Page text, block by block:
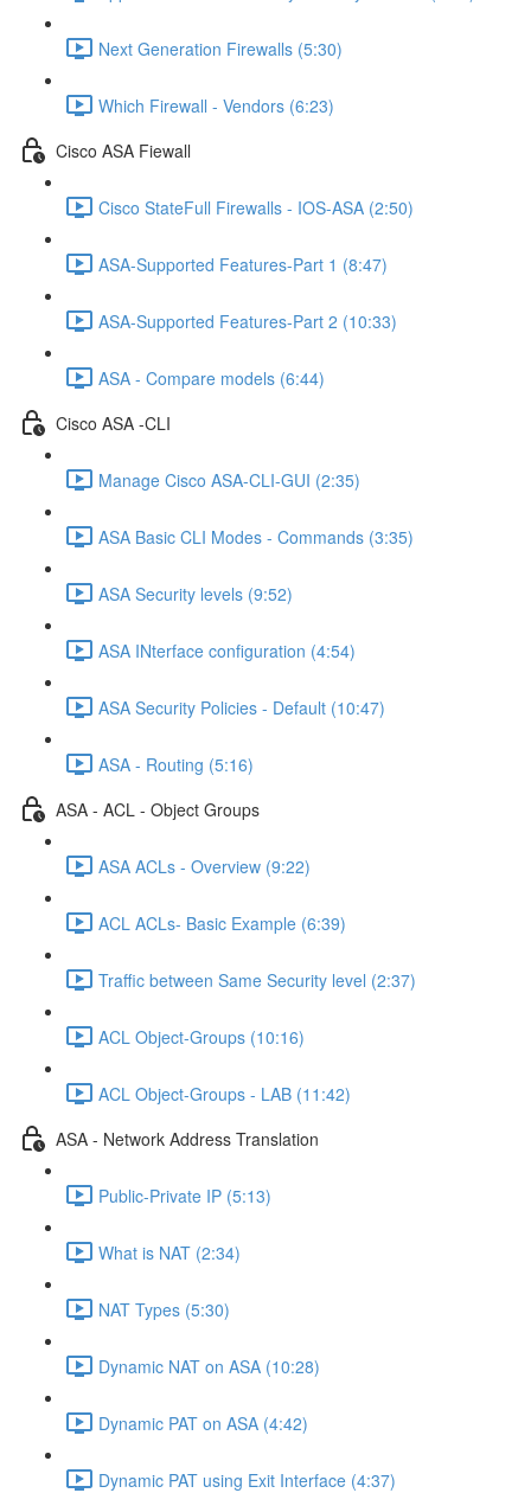
Next Generation Firewalls (5:30)
Which Firewall - Vendors (6:23)
Cisco ASA Fiewall
Cisco StateFull Firewalls - IOS-ASA (2:50)
ASA-Supported Features-Part 1 (8:47)
ASA-Supported Features-Part 2 (10:33)
ASA - Compare models (6:44)
Cisco ASA -CLI
Manage Cisco ASA-CLI-GUI (2:35)
ASA Basic CLI Modes - Commands (3:35)
ASA Security levels (9:52)
ASA INterface configuration (4:54)
ASA Security Policies - Default (10:47)
ASA - Routing (5:16)
ASA - ACL - Object Groups
ASA ACLs - Overview (9:22)
ACL ACLs- Basic Example (6:39)
Traffic between Same Security level (2:37)
ACL Object-Groups (10:16)
ACL Object-Groups - LAB (11:42)
ASA - Network Address Translation
Public-Private IP (5:13)
What is NAT (2:34)
NAT Types (5:30)
Dynamic NAT on ASA (10:28)
Dynamic PAT on ASA (4:42)
Dynamic PAT using Exit Interface (4:37)